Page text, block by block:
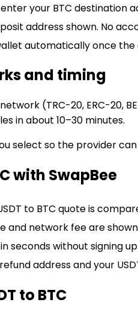
your BTC destination
address shown. No
automatically once
and timing
(TRC-20, ERC-
in about 10–30 minutes.
select so the provider
with SwapBee
to BTC quote is
and network fee are
seconds without signing
address and your
to BTC